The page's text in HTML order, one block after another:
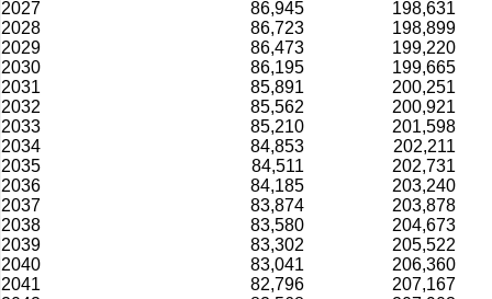
2027
86,945
198,631
2028
86,723
198,899
2029
86,473
199,220
2030
86,195
199,665
2031
85,891
200,251
2032
85,562
200,921
2033
85,210
201,598
2034
84,853
202,211
2035
84,511
202,731
2036
84,185
203,240
2037
83,874
203,878
2038
83,580
204,673
2039
83,302
205,522
2040
83,041
206,360
2041
82,796
207,167